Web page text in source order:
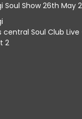
Soul Show 26th May
central Soul Club
2